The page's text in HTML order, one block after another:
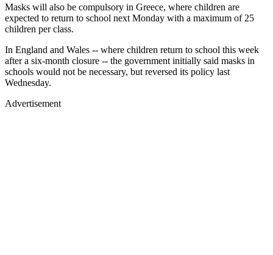
Masks will also be compulsory in Greece, where children are
expected to return to school next Monday with a maximum of 25
children per class.
In England and Wales -- where children return to school this week
after a six-month closure -- the government initially said masks in
schools would not be necessary, but reversed its policy last
Wednesday.
Advertisement